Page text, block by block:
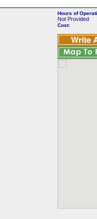
Hours of
Not Provided
Cost: